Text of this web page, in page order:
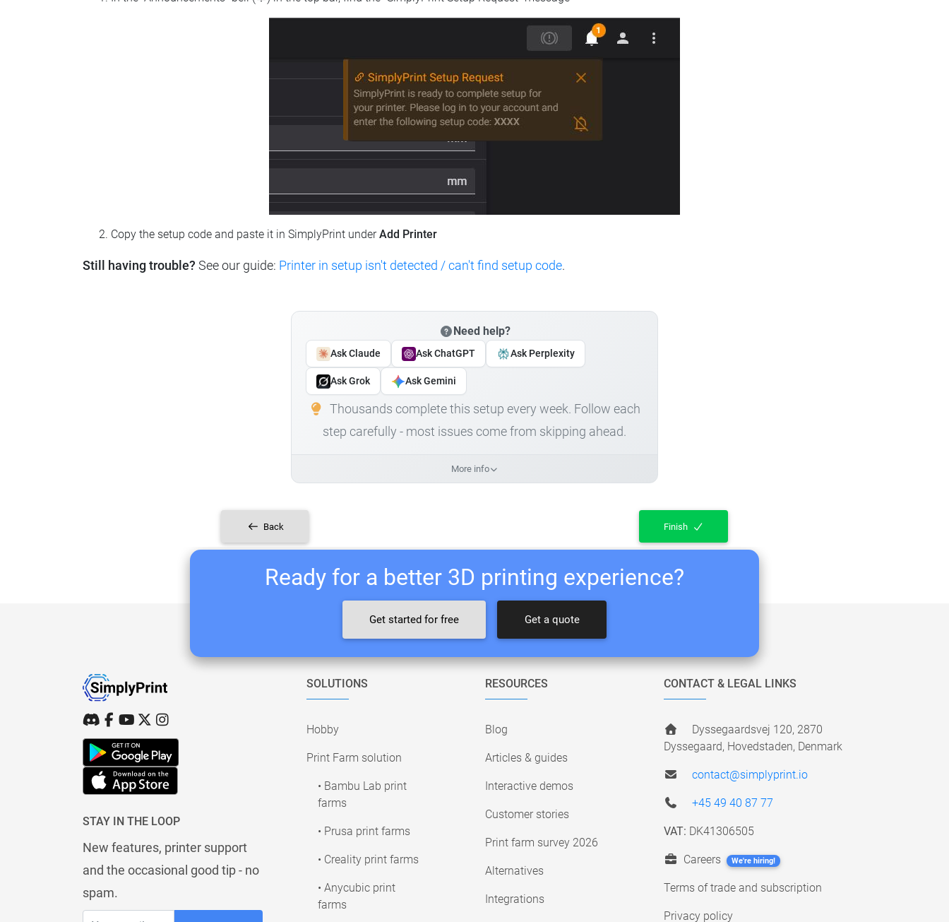
Copy the setup code and paste it in SimplyPrint underAdd Printer
Still having trouble? See our guide: Printer in setup isn't detected / can't find setup code.
Need help?
Ask Claude Ask ChatGPT Ask Perplexity
Ask Grok Ask Gemini
Thousands complete this setup every week. Follow each
step carefully - most issues come from skipping ahead.
More info
Back Finish
Ready for a better 3D printing experience?
Get started for free Get a quote
STAY IN THE LOOP
New features, printer support
and the occasional good tip - no
spam.
SOLUTIONS
Hobby
Print Farm solution
• Bambu Lab print
farms
• Prusa print farms
• Creality print farms
• Anycubic print
farms
RESOURCES
Blog
Articles & guides
Interactive demos
Customer stories
Print farm survey 2026
Alternatives
Integrations
CONTACT & LEGAL LINKS
Dyssegaardsvej 120, 2870
Dyssegaard, Hovedstaden, Denmark
contact@simplyprint.io
+45 49 40 87 77
VAT: DK41306505
Careers We're hiring!
Terms of trade and subscription
Privacy policy